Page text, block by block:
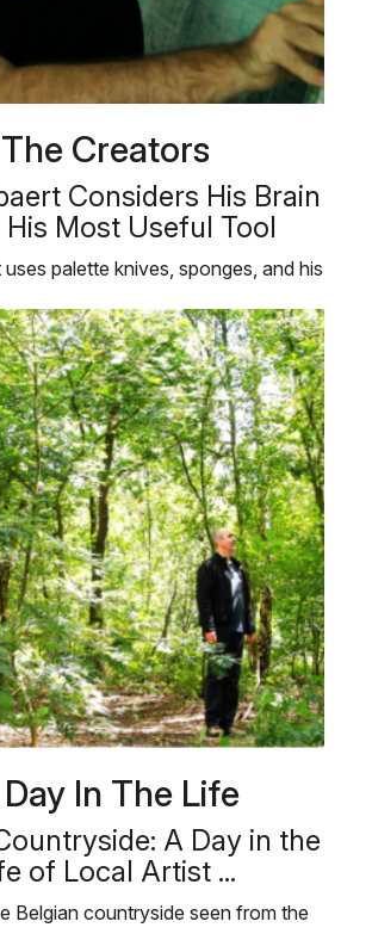
The Creators
Considers His Brain
His Most Useful Tool
palette knives, sponges, and his
In The Life
A Day in the
of Local Artist ...
Belgian countryside seen from the